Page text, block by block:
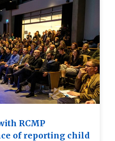
RCMP
of reporting child